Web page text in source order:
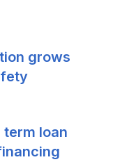
grows
term loan